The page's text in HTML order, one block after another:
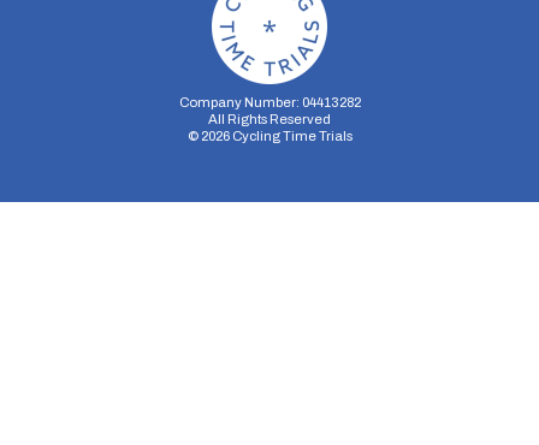
Company Number: 04413282
All Rights Reserved
© 2026Cycling Time Trials